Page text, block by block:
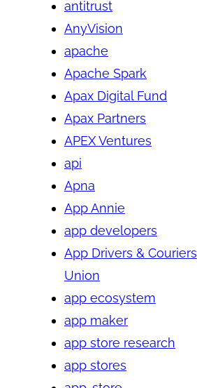
antitrust
AnyVision
apache
Apache Spark
Apax Digital Fund
Apax Partners
APEX Ventures
api
Apna
App Annie
app developers
App Drivers & Couriers
Union
app ecosystem
app maker
app store research
app stores